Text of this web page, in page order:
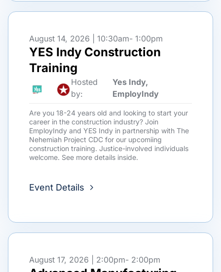
August 14, 2026 | 10:30am- 1:00pm
YES Indy Construction
Training
Hosted
by:
Yes Indy,
EmployIndy
Are you 18-24 years old and looking to start your
career in the construction industry? Join
EmployIndy and YES Indy in partnership with The
Nehemiah Project CDC for our upcomiing
construction training. Justice-involved individuals
welcome. See more details inside.
Event Details
August 17, 2026 | 2:00pm- 2:00pm